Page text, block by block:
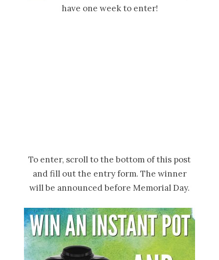
have one week to enter!
To enter, scroll to the bottom of this post
and fill out the entry form. The winner
will be announced before Memorial Day.